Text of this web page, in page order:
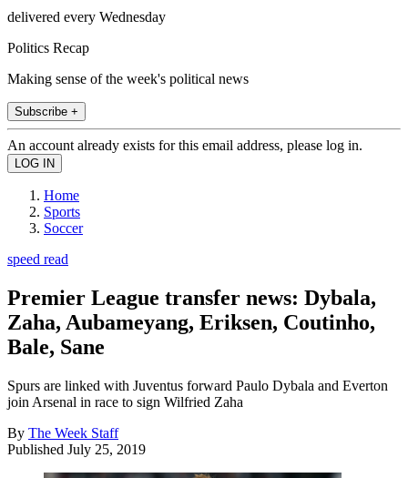
delivered every Wednesday
Politics Recap
Making sense of the week's political news
Subscribe +
An account already exists for this email address, please log in.
Home
Sports
Soccer
speed read
Premier League transfer news: Dybala,
Zaha, Aubameyang, Eriksen, Coutinho,
Bale, Sane
Spurs are linked with Juventus forward Paulo Dybala and Everton
join Arsenal in race to sign Wilfried Zaha
By The Week Staff
Published July 25, 2019